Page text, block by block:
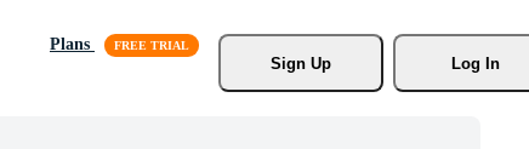
Plans
Sign Up
Log In